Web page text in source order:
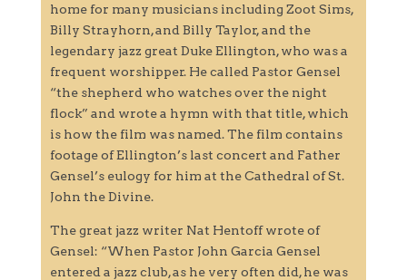
home for many musicians including Zoot Sims,
Billy Strayhorn, and Billy Taylor, and the
legendary jazz great Duke Ellington, who was a
frequent worshipper. He called Pastor Gensel
“the shepherd who watches over the night
flock” and wrote a hymn with that title, which
is how the film was named. The film contains
footage of Ellington’s last concert and Father
Gensel’s eulogy for him at the Cathedral of St.
John the Divine.
The great jazz writer Nat Hentoff wrote of
Gensel: “When Pastor John Garcia Gensel
entered a jazz club, as he very often did, he was